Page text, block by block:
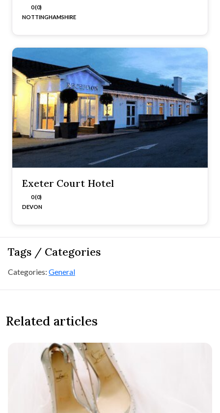
0 (0)
NOTTINGHAMSHIRE
Exeter Court Hotel
0 (0)
DEVON
Tags / Categories
Categories: General
Related articles